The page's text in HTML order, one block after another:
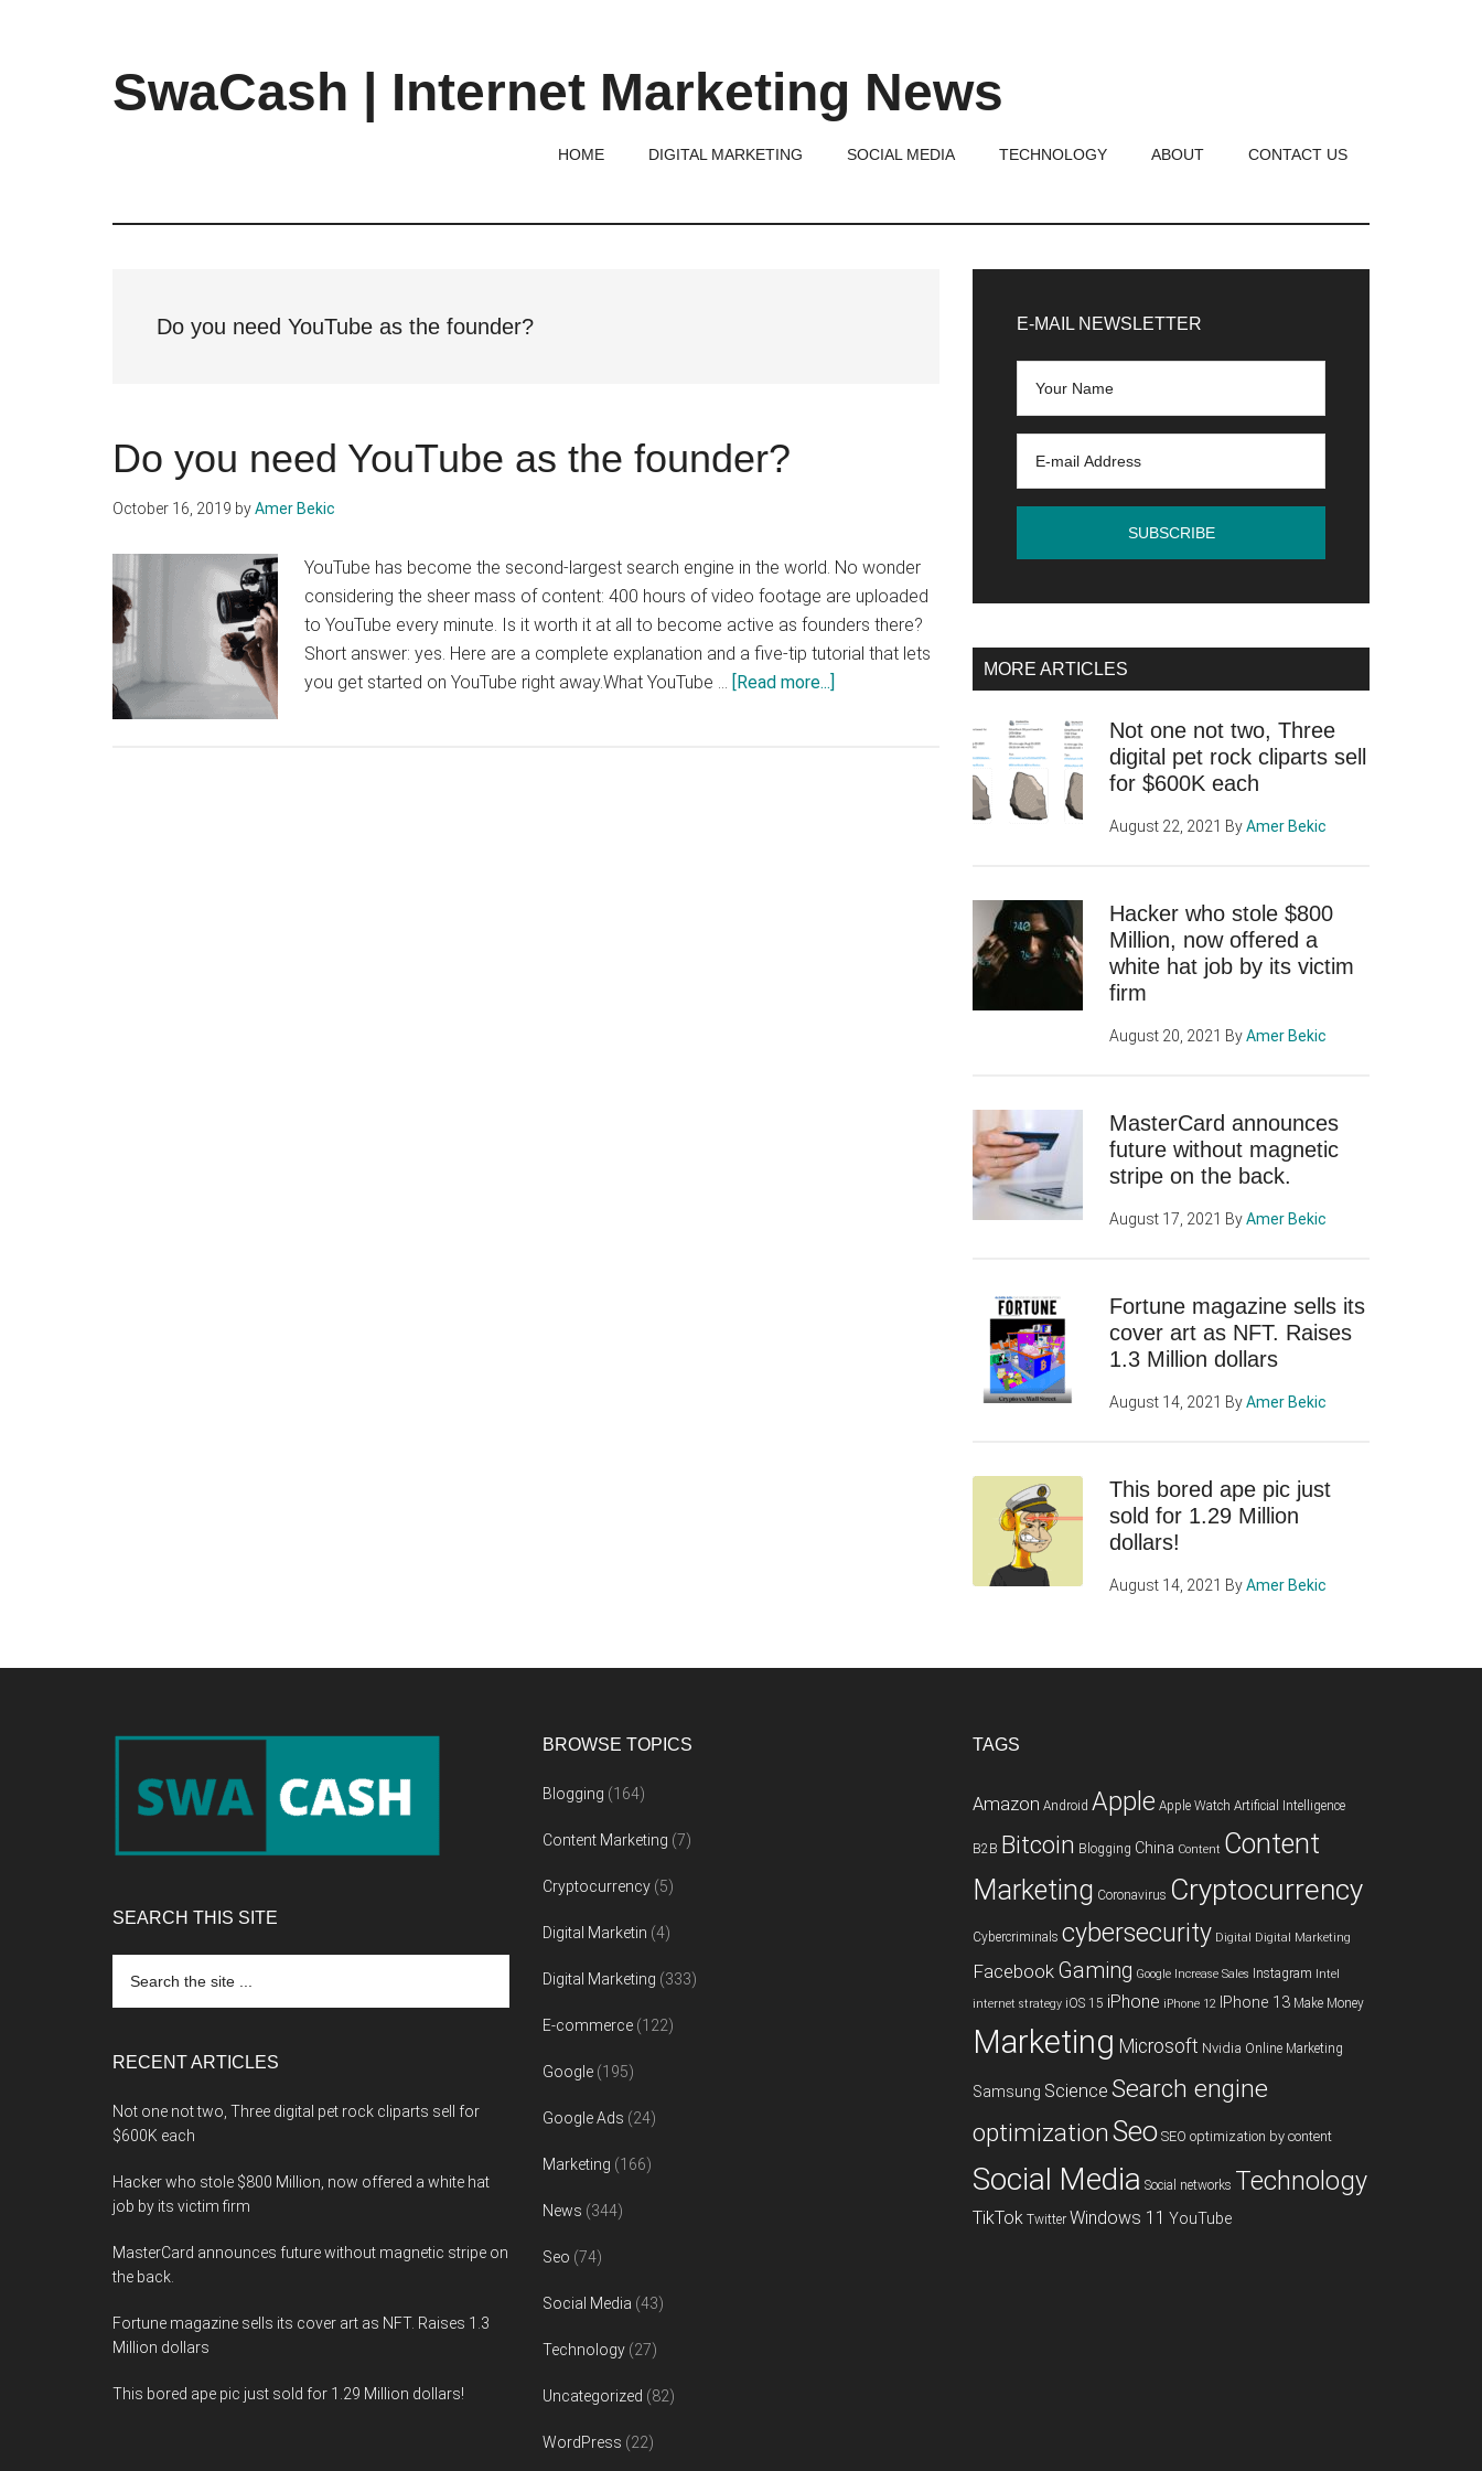
SwaCash | Internet Marketing News
Tech,
HOME DIGITAL MARKETING SOCIAL MEDIA TECHNOLOGY ABOUT CONTACT US
Do you need YouTube as the founder?
Do you need YouTube as the founder?
October 16, 2019 byAmer Bekic
YouTube has become the second-largest search engine in the world. No wonder
considering the sheer mass of content: 400 hours of video footage are uploaded
to YouTube every minute. Is it worth it at all to become active as founders there?
Short answer: yes. Here are a complete explanation and a five-tip tutorial that lets
you get started on YouTube right away.What YouTube … [Read more...]
Sidebar
E-MAIL NEWSLETTER
MORE ARTICLES
Not one not two, Three
digital pet rock cliparts sell
for $600K each
August 22, 2021 ByAmer Bekic
Hacker who stole $800
Million, now offered a
white hat job by its victim
firm
August 20, 2021 ByAmer Bekic
MasterCard announces
future without magnetic
stripe on the back.
August 17, 2021 ByAmer Bekic
Fortune magazine sells its
cover art as NFT. Raises
1.3 Million dollars
August 14, 2021 ByAmer Bekic
This bored ape pic just
sold for 1.29 Million
dollars!
August 14, 2021 ByAmer Bekic
SEARCH THIS SITE
the
RECENT ARTICLES
Not one not two, Three digital pet rock cliparts sell for
$600K each
Hacker who stole $800 Million, now offered a white hat
job by its victim firm
MasterCard announces future without magnetic stripe on
the back.
Fortune magazine sells its cover art as NFT. Raises 1.3
Million dollars
This bored ape pic just sold for 1.29 Million dollars!
BROWSE TOPICS
Blogging (164)
Content Marketing (7)
Cryptocurrency (5)
Digital Marketin (4)
Digital Marketing (333)
E-commerce (122)
Google (195)
Google Ads (24)
Marketing (166)
News (344)
Seo (74)
Social Media (43)
Technology (27)
Uncategorized (82)
WordPress (22)
TAGS
Amazon Android Apple Apple Watch Artificial Intelligence
B2B Bitcoin Blogging China Content Content
Marketing Coronavirus Cryptocurrency
Cybercriminals cybersecurity Digital Digital Marketing
Facebook Gaming Google Increase Sales Instagram Intel
internet strategy iOS 15 iPhone iPhone 12 IPhone 13 Make Money
Marketing Microsoft Nvidia Online Marketing
Samsung Science Search engine
optimizationSeo SEO optimization by content
Social Media Social networks Technology
TikTok Twitter Windows 11 YouTube